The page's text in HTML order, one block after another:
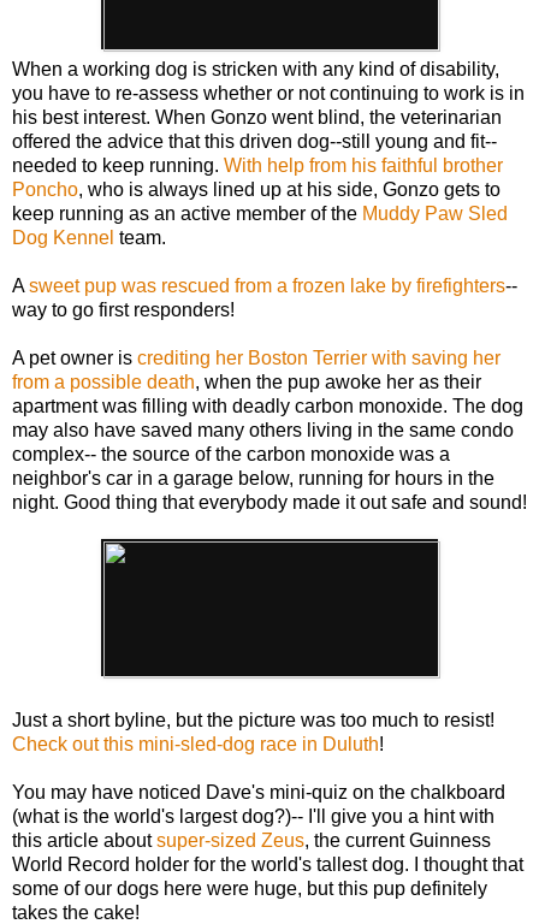
When a working dog is stricken with any kind of disability,
you have to re-assess whether or not continuing to work is in
his best interest. When Gonzo went blind, the veterinarian
offered the advice that this driven dog--still young and fit--
needed to keep running. With help from his faithful brother
Poncho, who is always lined up at his side, Gonzo gets to
keep running as an active member of the Muddy Paw Sled
Dog Kennel team.
Asweet pup was rescued from a frozen lake by firefighters--
way to go first responders!
A pet owner is crediting her Boston Terrier with saving her
from a possible death, when the pup awoke her as their
apartment was filling with deadly carbon monoxide. The dog
may also have saved many others living in the same condo
complex-- the source of the carbon monoxide was a
neighbor's car in a garage below, running for hours in the
night. Good thing that everybody made it out safe and sound!
Just a short byline, but the picture was too much to resist!
Check out this mini-sled-dog race in Duluth!
You may have noticed Dave's mini-quiz on the chalkboard
(what is the world's largest dog?)-- I'll give you a hint with
this article aboutsuper-sized Zeus, the current Guinness
World Record holder for the world's tallest dog. I thought that
some of our dogs here were huge, but this pup definitely
takes the cake!